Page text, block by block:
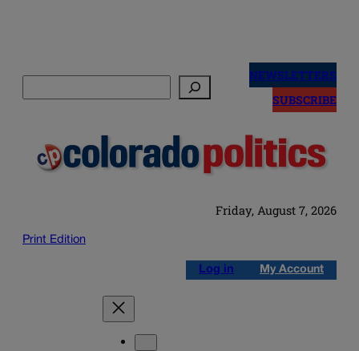
NEWSLETTERS
SUBSCRIBE
Friday, August 7, 2026
Print Edition
Log in My Account